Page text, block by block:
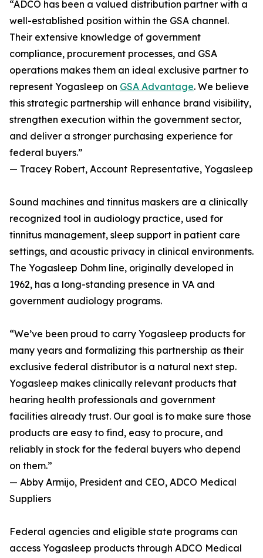
“ADCO has been a valued distribution partner with a
well-established position within the GSA channel.
Their extensive knowledge of government
compliance, procurement processes, and GSA
operations makes them an ideal exclusive partner to
represent Yogasleep on GSA Advantage. We believe
this strategic partnership will enhance brand visibility,
strengthen execution within the government sector,
and deliver a stronger purchasing experience for
federal buyers.”
— Tracey Robert, Account Representative, Yogasleep
Sound machines and tinnitus maskers are a clinically
recognized tool in audiology practice, used for
tinnitus management, sleep support in patient care
settings, and acoustic privacy in clinical environments.
The Yogasleep Dohm line, originally developed in
1962, has a long-standing presence in VA and
government audiology programs.
“We’ve been proud to carry Yogasleep products for
many years and formalizing this partnership as their
exclusive federal distributor is a natural next step.
Yogasleep makes clinically relevant products that
hearing health professionals and government
facilities already trust. Our goal is to make sure those
products are easy to find, easy to procure, and
reliably in stock for the federal buyers who depend
on them.”
— Abby Armijo, President and CEO, ADCO Medical
Suppliers
Federal agencies and eligible state programs can
access Yogasleep products through ADCO Medical